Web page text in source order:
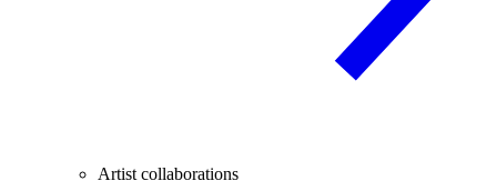
Artist collaborations